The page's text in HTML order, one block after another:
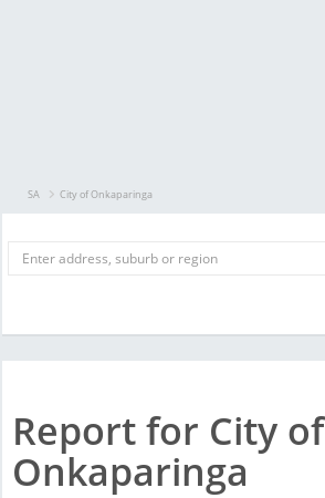
SA City of Onkaparinga
Report for City of
Onkaparinga